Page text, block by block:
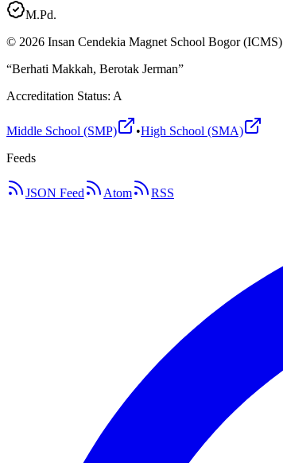
M.Pd.
© 2026 Insan Cendekia Magnet School Bogor (ICMS)
“Berhati Makkah, Berotak Jerman”
Accreditation Status: A
Middle School (SMP) •High School (SMA)
Feeds
JSON Feed Atom RSS